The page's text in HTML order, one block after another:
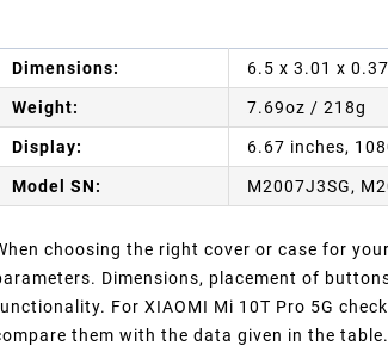
Dimensions: 6.5 x 3.01 x
Weight: 7.69oz / 218g
Display: 6.67 inches,
Model SN: M2007J3SG,
choosing the right cover or case for
Dimensions, placement of
For XIAOMI Mi 10T Pro 5G
them with the data given in the